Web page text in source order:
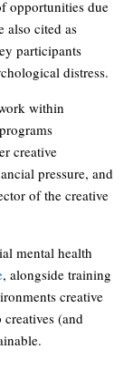
opportunities due
also cited as
participants
distress.
within
creative
pressure, and
of the creative
mental health
, alongside training
creative
(and